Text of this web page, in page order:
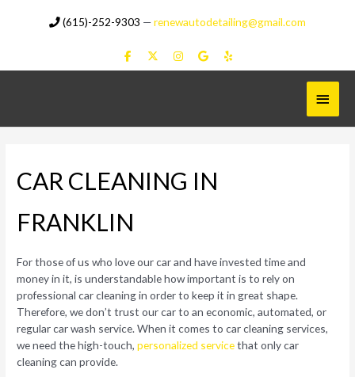
(615)-252-9303 —renewautodetailing@gmail.com
Main
Menu
CAR CLEANING IN
FRANKLIN
For those of us who love our car and have invested time and
money in it, is understandable how important is to rely on
professional car cleaning in order to keep it in great shape.
Therefore, we don’t trust our car to an economic, automated, or
regular car wash service. When it comes to car cleaning services,
we need the high-touch,personalized servicethat only car
cleaning can provide.